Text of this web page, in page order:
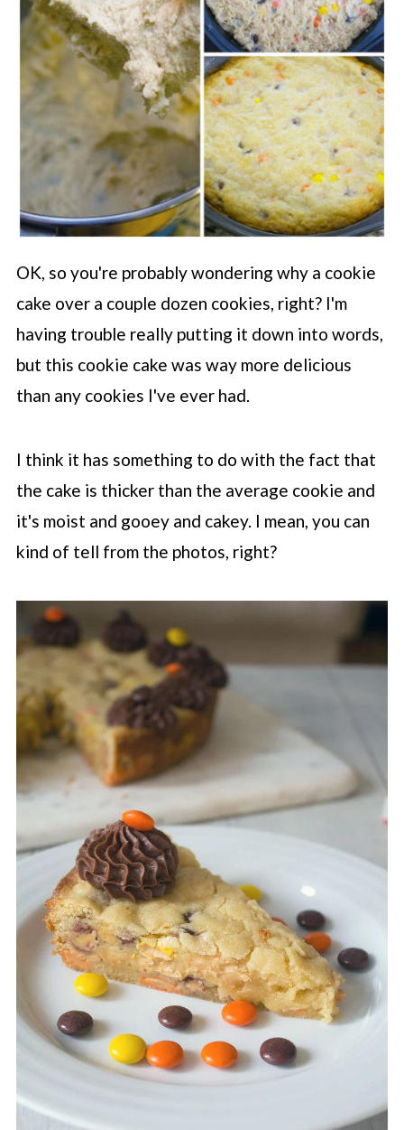
OK, so you're probably wondering why a cookie
cake over a couple dozen cookies, right? I'm
having trouble really putting it down into words,
but this cookie cake was way more delicious
than any cookies I've ever had.
I think it has something to do with the fact that
the cake is thicker than the average cookie and
it's moist and gooey and cakey. I mean, you can
kind of tell from the photos, right?